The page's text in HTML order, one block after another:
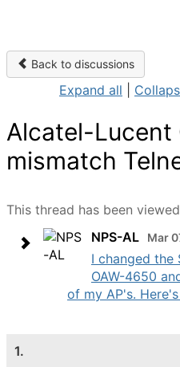
Back to discussions
Expand all
Alcatel-Lucent
mismatch
This thread has been
NPS-AL
Mar
I changed the
OAW-4650
of my AP's.
1.